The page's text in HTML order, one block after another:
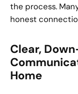
the process.
honest
Clear,
Home